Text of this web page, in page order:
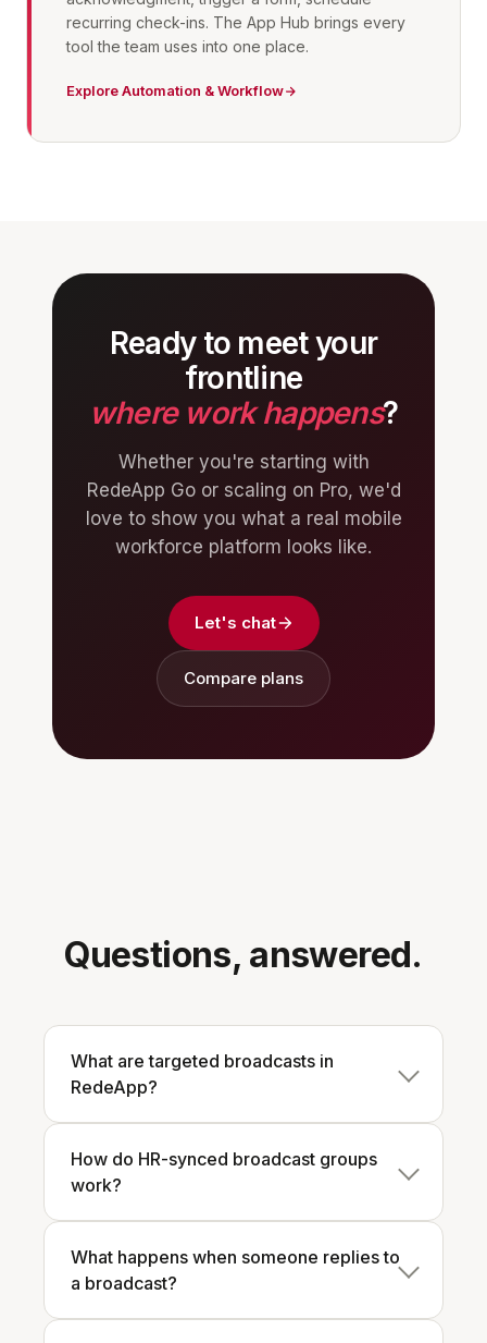
recurring check-ins. The App Hub brings every
tool the team uses into one place.
Explore Automation & Workflow
Ready to meet your
frontline
where work happens?
Whether you're starting with
RedeApp Go or scaling on Pro, we'd
love to show you what a real mobile
workforce platform looks like.
Let's chat
Compare plans
Questions, answered.
What are targeted broadcasts in
RedeApp?
How do HR-synced broadcast groups
work?
What happens when someone replies to
a broadcast?